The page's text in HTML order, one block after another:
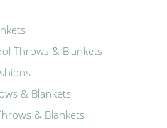
Throws & Blankets
& Blankets
& Blankets